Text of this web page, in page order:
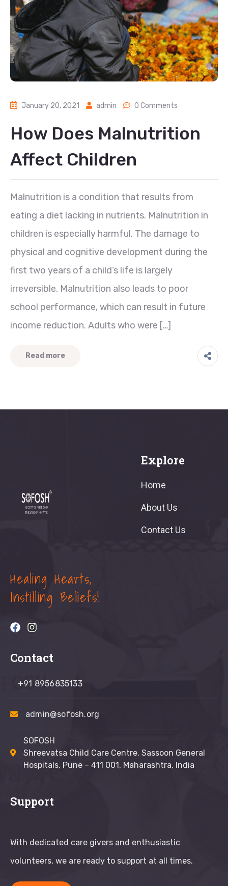
January 20, 2021 admin 0 Comments
How Does Malnutrition
Affect Children
Malnutrition is a condition that results from
eating a diet lacking in nutrients. Malnutrition in
children is especially harmful. The damage to
physical and cognitive development during the
first two years of a child’s life is largely
irreversible. Malnutrition also leads to poor
school performance, which can result in future
income reduction. Adults who were […]
Read more
Healing Hearts,
Instilling Beliefs!
Explore
Home
About Us
Contact Us
Contact
+91 8956835133
admin@sofosh.org
SOFOSH
Shreevatsa Child Care Centre, Sassoon General
Hospitals, Pune – 411 001, Maharashtra, India
Support
With dedicated care givers and enthusiastic
volunteers, we are ready to support at all times.